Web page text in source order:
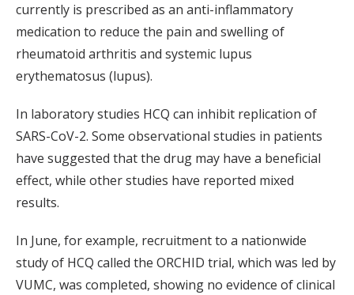
currently is prescribed as an anti-inflammatory
medication to reduce the pain and swelling of
rheumatoid arthritis and systemic lupus
erythematosus (lupus).
In laboratory studies HCQ can inhibit replication of
SARS-CoV-2. Some observational studies in patients
have suggested that the drug may have a beneficial
effect, while other studies have reported mixed
results.
In June, for example, recruitment to a nationwide
study of HCQ called the ORCHID trial, which was led by
VUMC, was completed, showing no evidence of clinical